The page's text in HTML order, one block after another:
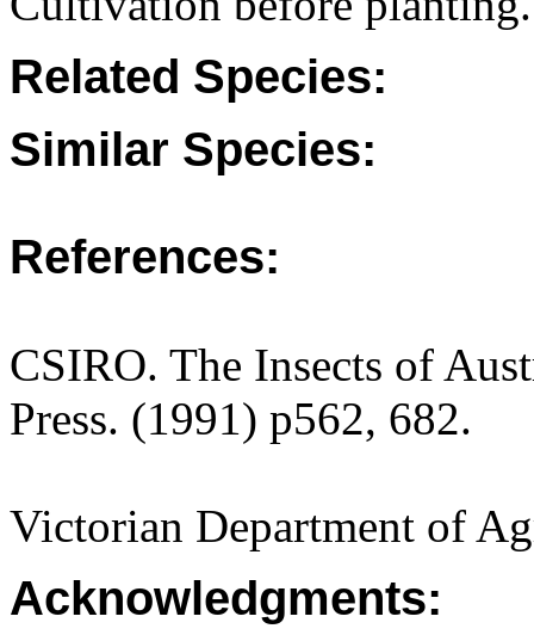
Related Species:
Similar Species:
References:
CSIRO. The Insects of
Press. (1991) p562, 682.
Victorian Department of
Acknowledgments: